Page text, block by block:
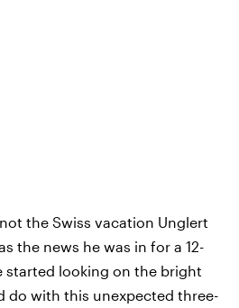
the Swiss vacation Unglert
the news he was in for a 12-
started looking on the bright
do with this unexpected three-